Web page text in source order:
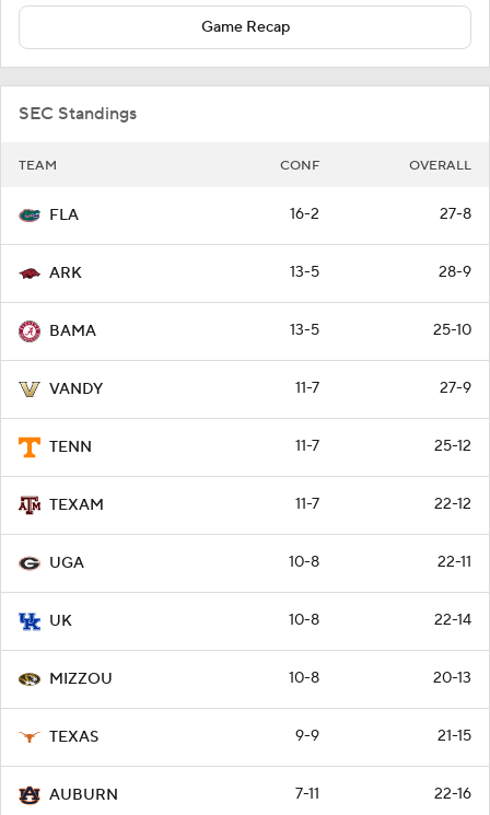
Game Recap
SEC Standings
TEAM CONF OVERALL
FLA 16-2 27-8
ARK 13-5 28-9
BAMA 13-5 25-10
VANDY 11-7 27-9
TENN 11-7 25-12
TEXAM 11-7 22-12
UGA 10-8 22-11
UK 10-8 22-14
MIZZOU 10-8 20-13
TEXAS 9-9 21-15
AUBURN 7-11 22-16